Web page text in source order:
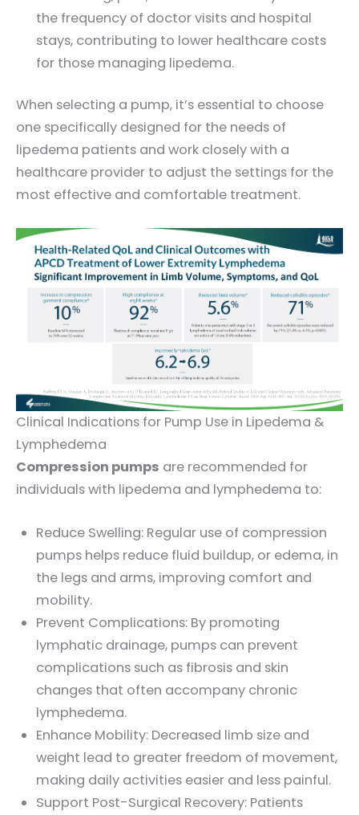
the frequency of doctor visits and hospital
stays, contributing to lower healthcare costs
for those managing lipedema.
When selecting a pump, it’s essential to choose
one specifically designed for the needs of
lipedema patients and work closely with a
healthcare provider to adjust the settings for the
most effective and comfortable treatment.
Clinical Indications for Pump Use in Lipedema &
Lymphedema
Compression pumps are recommended for
individuals with lipedema and lymphedema to:
Reduce Swelling: Regular use of compression
pumps helps reduce fluid buildup, or edema, in
the legs and arms, improving comfort and
mobility.
Prevent Complications: By promoting
lymphatic drainage, pumps can prevent
complications such as fibrosis and skin
changes that often accompany chronic
lymphedema.
Enhance Mobility: Decreased limb size and
weight lead to greater freedom of movement,
making daily activities easier and less painful.
Support Post-Surgical Recovery: Patients